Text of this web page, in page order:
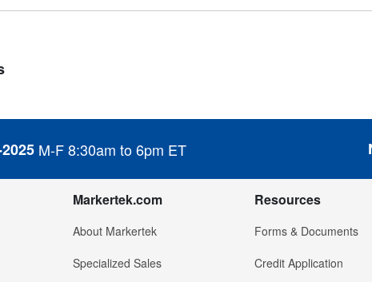
M-F 8:30am to 6pm ET
Markertek.com
About Markertek
Specialized Sales
Resources
Forms & Documents
Credit Application